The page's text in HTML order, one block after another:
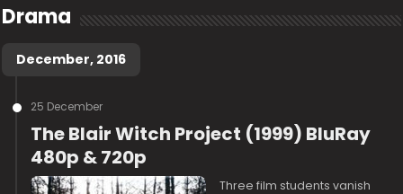
Drama
December, 2016
25 December
The Blair Witch Project (1999) BluRay
480p & 720p
Three film students vanish